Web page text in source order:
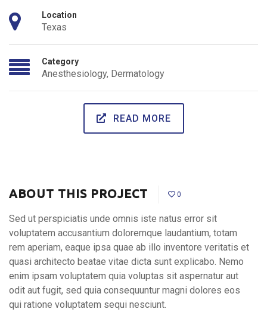
Location
Texas
Category
Anesthesiology, Dermatology
READ MORE
ABOUT THIS PROJECT 0
Sed ut perspiciatis unde omnis iste natus error sit
voluptatem accusantium doloremque laudantium, totam
rem aperiam, eaque ipsa quae ab illo inventore veritatis et
quasi architecto beatae vitae dicta sunt explicabo. Nemo
enim ipsam voluptatem quia voluptas sit aspernatur aut
odit aut fugit, sed quia consequuntur magni dolores eos
qui ratione voluptatem sequi nesciunt.